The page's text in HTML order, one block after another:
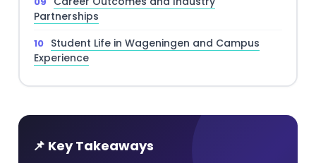
Partnerships
Student Life in Wageningen and Campus
Experience
📌 Key Takeaways